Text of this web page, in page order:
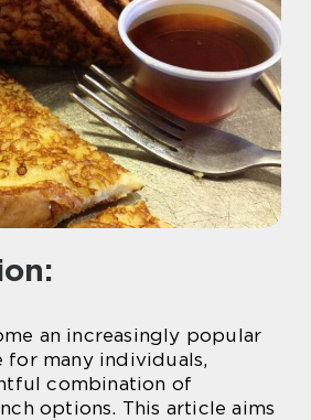
an increasingly popular
for many individuals,
combination of
options. This article aims